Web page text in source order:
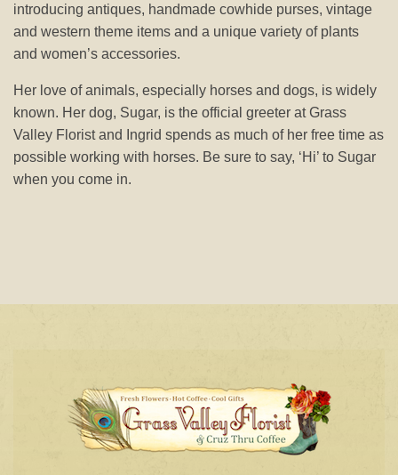
introducing antiques, handmade cowhide purses, vintage
and western theme items and a unique variety of plants
and women’s accessories.
Her love of animals, especially horses and dogs, is widely
known. Her dog, Sugar, is the official greeter at Grass
Valley Florist and Ingrid spends as much of her free time as
possible working with horses. Be sure to say, ‘Hi’ to Sugar
when you come in.